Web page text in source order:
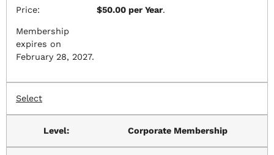
$50.00 per Year.
Membership
expires on
February 28, 2027.
Select
Corporate Membership